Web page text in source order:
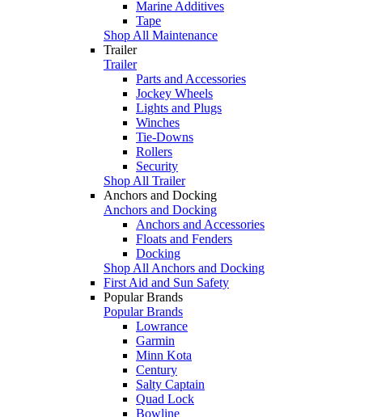
Marine Additives
Tape
Shop All Maintenance
Trailer
Trailer
Parts and Accessories
Jockey Wheels
Lights and Plugs
Winches
Tie-Downs
Rollers
Security
Shop All Trailer
Anchors and Docking
Anchors and Docking
Anchors and Accessories
Floats and Fenders
Docking
Shop All Anchors and Docking
First Aid and Sun Safety
Popular Brands
Popular Brands
Lowrance
Garmin
Minn Kota
Century
Salty Captain
Quad Lock
Bowline